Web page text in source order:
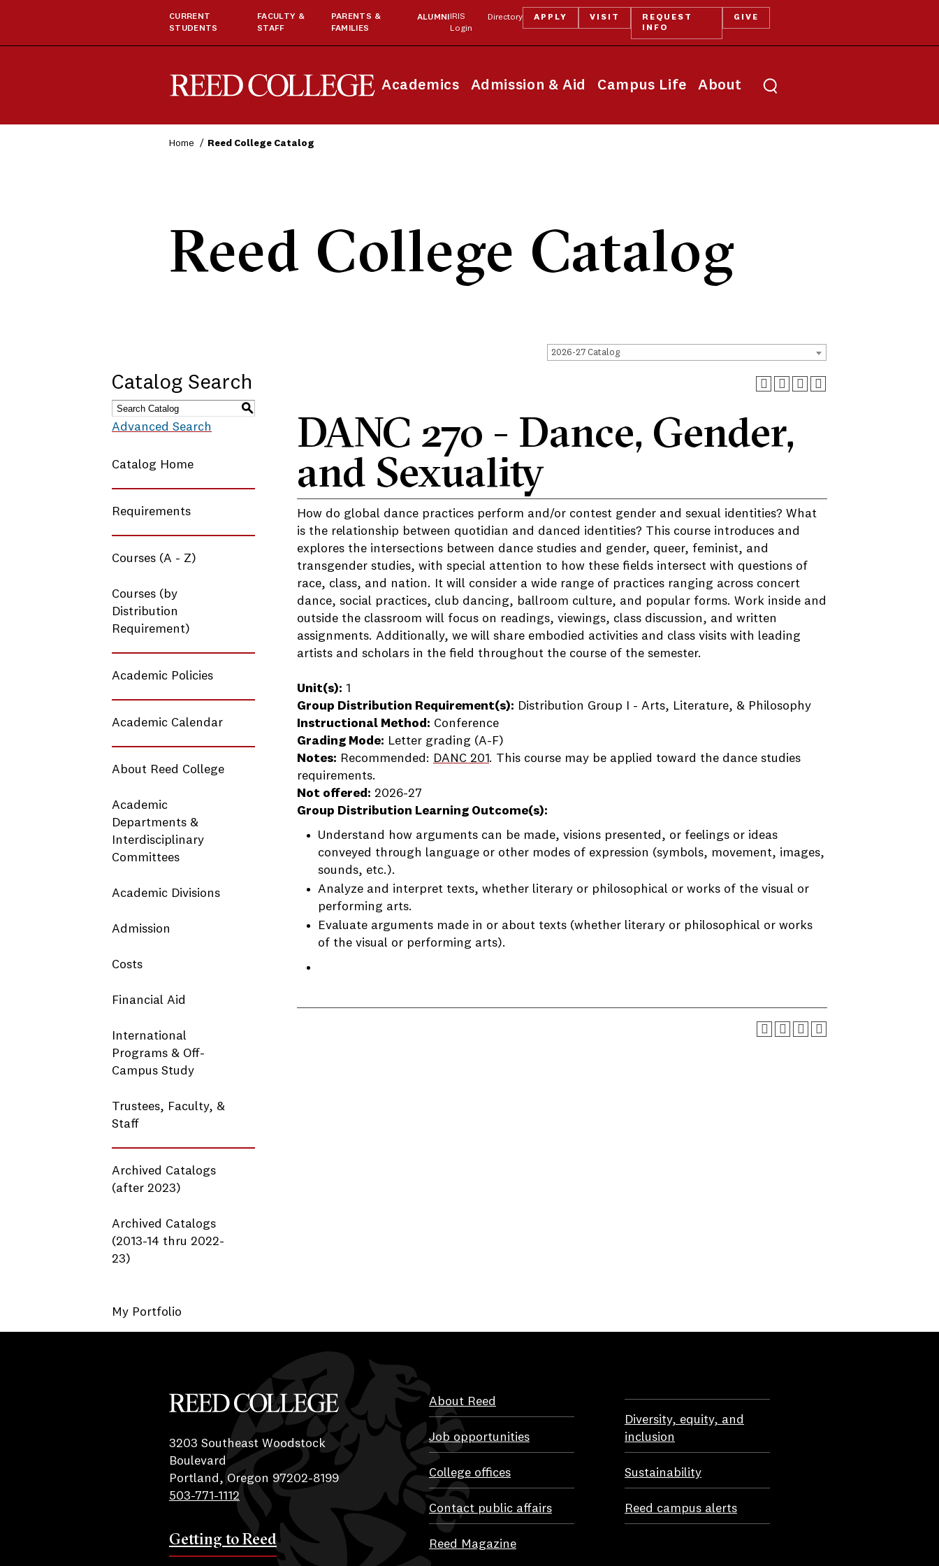
Academics Admission & Aid Campus Life About
CURRENT
STUDENTS
FACULTY &
STAFF
PARENTS &
FAMILIES
ALUMNI
IRIS
Login
Directory APPLY VISIT
REQUEST
INFO
GIVE
Home Reed College Catalog
Reed College Catalog
2026-27 Catalog
Catalog Search
S
Advanced Search
Catalog Home
Requirements
Courses (A - Z)
Courses (by
Distribution
Requirement)
Academic Policies
Academic Calendar
About Reed College
Academic
Departments &
Interdisciplinary
Committees
Academic Divisions
Admission
Costs
Financial Aid
International
Programs & Off-
Campus Study
Trustees, Faculty, &
Staff
Archived Catalogs
(after 2023)
Archived Catalogs
(2013-14 thru 2022-
23)
My Portfolio
DANC 270 - Dance, Gender,
and Sexuality
How do global dance practices perform and/or contest gender and sexual identities? What
is the relationship between quotidian and danced identities? This course introduces and
explores the intersections between dance studies and gender, queer, feminist, and
transgender studies, with special attention to how these fields intersect with questions of
race, class, and nation. It will consider a wide range of practices ranging across concert
dance, social practices, club dancing, ballroom culture, and popular forms. Work inside and
outside the classroom will focus on readings, viewings, class discussion, and written
assignments. Additionally, we will share embodied activities and class visits with leading
artists and scholars in the field throughout the course of the semester.
Unit(s): 1
Group Distribution Requirement(s): Distribution Group I - Arts, Literature, & Philosophy
Instructional Method: Conference
Grading Mode: Letter grading (A-F)
Notes: Recommended: DANC 201. This course may be applied toward the dance studies
requirements.
Not offered: 2026-27
Group Distribution Learning Outcome(s):
Understand how arguments can be made, visions presented, or feelings or ideas
conveyed through language or other modes of expression (symbols, movement, images,
sounds, etc.).
Analyze and interpret texts, whether literary or philosophical or works of the visual or
performing arts.
Evaluate arguments made in or about texts (whether literary or philosophical or works
of the visual or performing arts).
Reed College
3203 Southeast Woodstock
Boulevard
Portland, Oregon 97202-8199
503-771-1112
Getting to Reed
About Reed
Job opportunities
College offices
Contact public affairs
Reed Magazine
Diversity, equity, and
inclusion
Sustainability
Reed campus alerts